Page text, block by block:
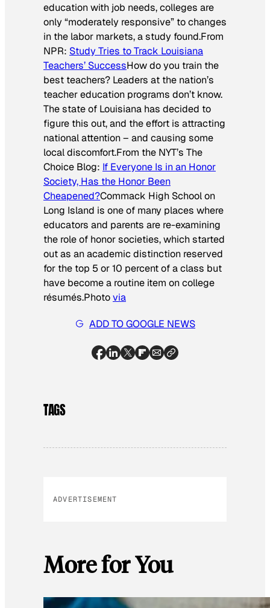
education with job needs, colleges are
only “moderately responsive” to changes
in the labor markets, a study found.From
NPR: Study Tries to Track Louisiana
Teachers’ SuccessHow do you train the
best teachers? Leaders at the nation’s
teacher education programs don’t know.
The state of Louisiana has decided to
figure this out, and the effort is attracting
national attention – and causing some
local discomfort.From the NYT’s The
Choice Blog: If Everyone Is in an Honor
Society, Has the Honor Been
Cheapened?Commack High School on
Long Island is one of many places where
educators and parents are re-examining
the role of honor societies, which started
out as an academic distinction reserved
for the top 5 or 10 percent of a class but
have become a routine item on college
résumés.Photovia
ADD TO GOOGLE NEWS
TAGS
ADVERTISEMENT
More for You